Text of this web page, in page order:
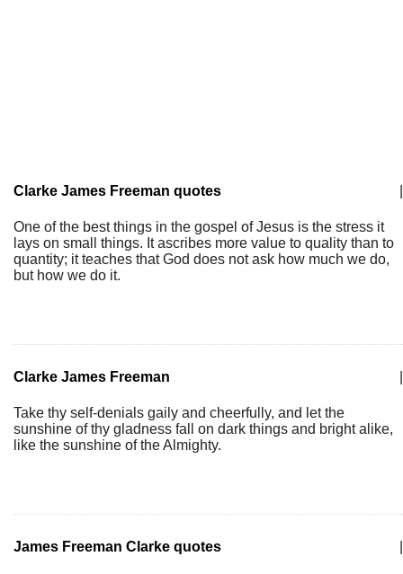
Clarke James Freeman quotes
One of the best things in the gospel of Jesus is the stress it
lays on small things. It ascribes more value to quality than to
quantity; it teaches that God does not ask how much we do,
but how we do it.
Clarke James Freeman
Take thy self-denials gaily and cheerfully, and let the
sunshine of thy gladness fall on dark things and bright alike,
like the sunshine of the Almighty.
James Freeman Clarke quotes